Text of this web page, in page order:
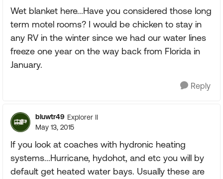
Wet blanket here...Have you considered those long
term motel rooms? I would be chicken to stay in
any RV in the winter since we had our water lines
freeze one year on the way back from Florida in
January.
Reply
bluwtr49 Explorer II
May 13, 2015
If you look at coaches with hydronic heating
systems...Hurricane, hydohot, and etc you will by
default get heated water bays. Usually these are